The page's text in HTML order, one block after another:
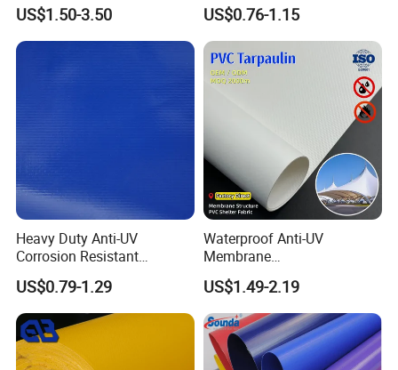
US$1.50-3.50
Covering
US$0.76-1.15
Heavy Duty Anti-UV
Corrosion Resistant
Custom-Sized 550g 1000d
Flame Awning Industrial
Textile Truck Waterproof
PVC Coated Tarpaulin
US$0.79-1.29
Waterproof Anti-UV
Membrane
Structure1100GSM PVC
Coated Tarpaulin Roll for
Car Parking Shed
US$1.49-2.19